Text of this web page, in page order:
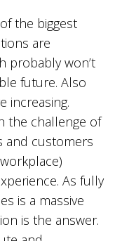
the biggest
are
probably won’t
future. Also
increasing.
the challenge of
and customers
As fully
is a massive
is the answer.